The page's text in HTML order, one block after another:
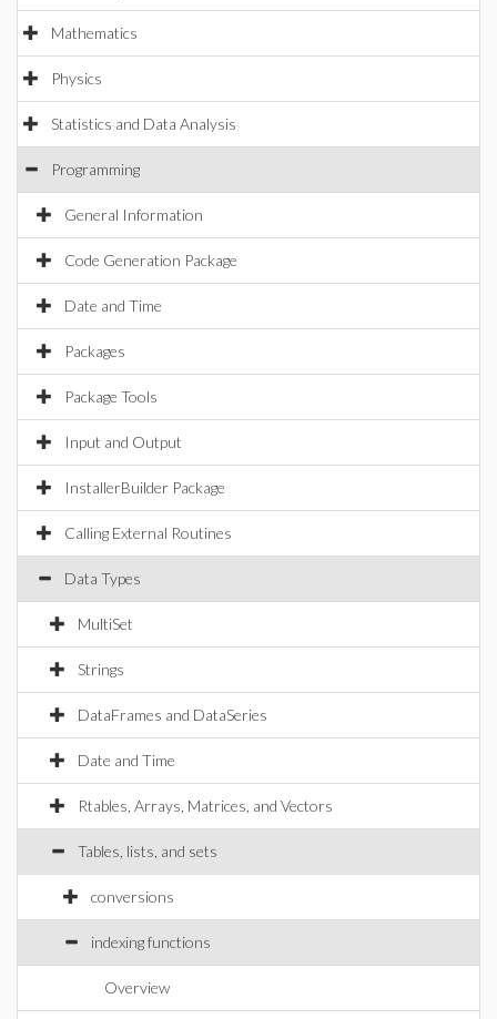
Mathematics
Physics
Statistics and Data Analysis
Programming
General Information
Code Generation Package
Date and Time
Packages
Package Tools
Input and Output
InstallerBuilder Package
Calling External Routines
Data Types
MultiSet
Strings
DataFrames and DataSeries
Date and Time
Rtables, Arrays, Matrices, and Vectors
Tables, lists, and sets
conversions
indexing functions
Overview